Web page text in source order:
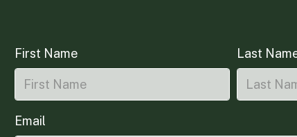
First Name Last
Email